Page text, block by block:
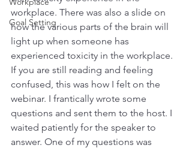
Goal Setting
workplace. There was also a slide on
how the various parts of the brain will
light up when someone has
experienced toxicity in the workplace.
If you are still reading and feeling
confused, this was how I felt on the
webinar. I frantically wrote some
questions and sent them to the host. I
waited patiently for the speaker to
answer. One of my questions was